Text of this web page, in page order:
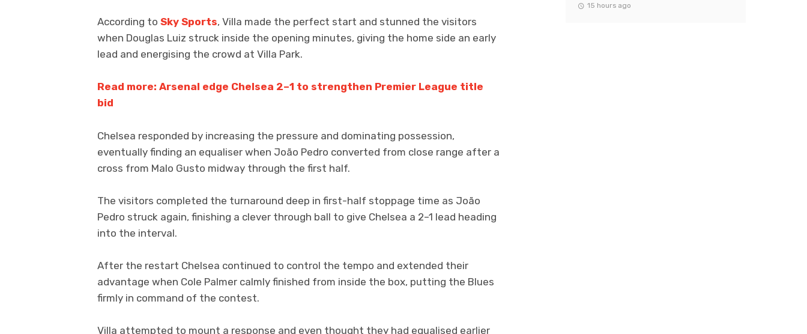
According to Sky Sports, Villa made the perfect start and stunned the visitors
when Douglas Luiz struck inside the opening minutes, giving the home side an early
lead and energising the crowd at Villa Park.
Read more: Arsenal edge Chelsea 2–1 to strengthen Premier League title
bid
Chelsea responded by increasing the pressure and dominating possession,
eventually finding an equaliser when João Pedro converted from close range after a
cross from Malo Gusto midway through the first half.
The visitors completed the turnaround deep in first-half stoppage time as João
Pedro struck again, finishing a clever through ball to give Chelsea a 2–1 lead heading
into the interval.
After the restart Chelsea continued to control the tempo and extended their
advantage when Cole Palmer calmly finished from inside the box, putting the Blues
firmly in command of the contest.
Villa attempted to mount a response and even thought they had equalised earlier
15 hours ago